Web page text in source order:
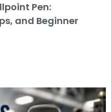
Pen:
and Beginner